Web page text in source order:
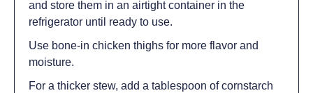
and store them in an airtight container in the
refrigerator until ready to use.
Use bone-in chicken thighs for more flavor and
moisture.
For a thicker stew, add a tablespoon of cornstarch